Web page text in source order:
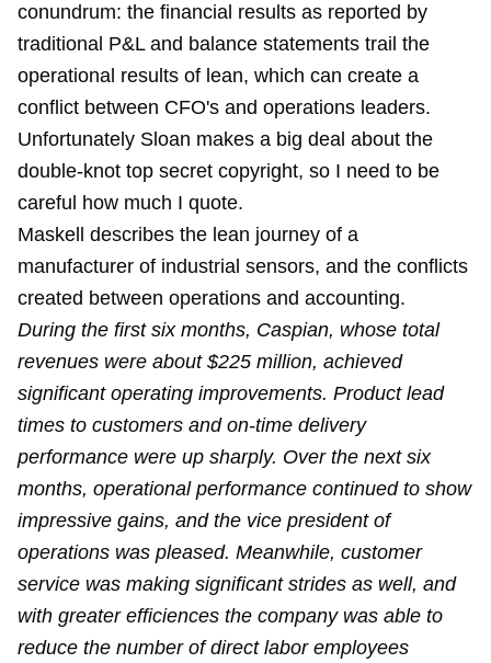
conundrum: the financial results as reported by
traditional P&L and balance statements trail the
operational results of lean, which can create a
conflict between CFO's and operations leaders.
Unfortunately Sloan makes a big deal about the
double-knot top secret copyright, so I need to be
careful how much I quote.
Maskell describes the lean journey of a
manufacturer of industrial sensors, and the conflicts
created between operations and accounting.
During the first six months, Caspian, whose total
revenues were about $225 million, achieved
significant operating improvements. Product lead
times to customers and on-time delivery
performance were up sharply. Over the next six
months, operational performance continued to show
impressive gains, and the vice president of
operations was pleased. Meanwhile, customer
service was making significant strides as well, and
with greater efficiences the company was able to
reduce the number of direct labor employees